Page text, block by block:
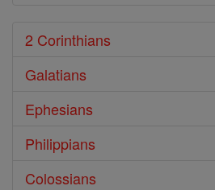
2 Corinthians
Galatians
Ephesians
Philippians
Colossians